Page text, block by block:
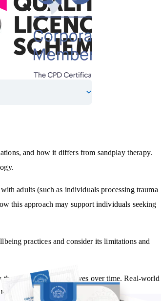
and how it differs from sandplay therapy.
adults (such as individuals processing trauma
this approach may support individuals seeking
practices and consider its limitations and
client’s process evolves over time. Real-world
used in various settings.